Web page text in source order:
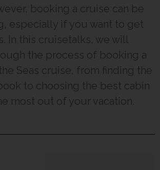
booking a cruise can be
especially if you want to get
In this cruisetalks, we will
the process of booking a
Seas cruise, from finding the
to choosing the best cabin
most out of your vacation.